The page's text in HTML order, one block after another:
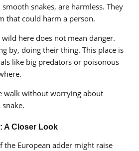
smooth snakes, are harmless. They
that could harm a person.
wild here does not mean danger.
by, doing their thing. This place is
like big predators or poisonous
walk without worrying about
A Closer Look
the European adder might raise